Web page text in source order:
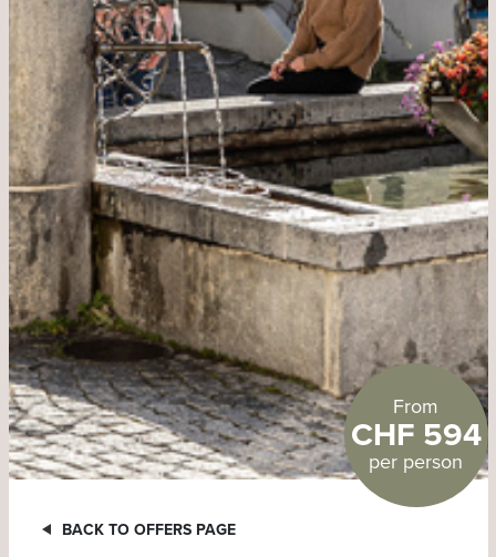
From
CHF 594
per person
BACK TO OFFERS PAGE